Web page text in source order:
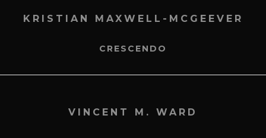
KRISTIAN MAXWELL-MCGEEVER
CRESCENDO
VINCENT M. WARD